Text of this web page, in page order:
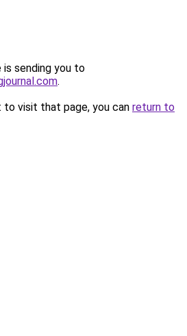
is sending you to
.
visit that page, you can return to